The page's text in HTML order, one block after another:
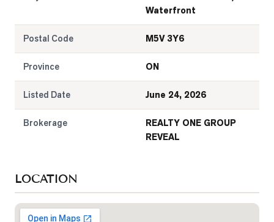
Waterfront
Postal Code M5V 3Y6
Province ON
Listed Date June 24, 2026
Brokerage
REALTY ONE GROUP
REVEAL
LOCATION